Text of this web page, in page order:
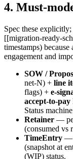
4. Must-
Spec these
[[migration-ready-
timestamps)
engagement and
SOW /
net-N) + line
flags) + e-
accept-to-pay
Status
Retainer —
(consumed vs
TimeEntry —
(snapshot at
(WIP) status.